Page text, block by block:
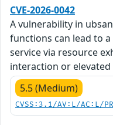
CVE-2026-0042
A vulnerability in
functions can lead to
service via resource
interaction or elevated
5.5 (Medium)
CVSS:3.1/AV:L/AC:L/